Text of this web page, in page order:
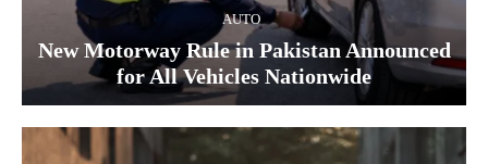
AUTO
New Motorway Rule in Pakistan Announced
for All Vehicles Nationwide